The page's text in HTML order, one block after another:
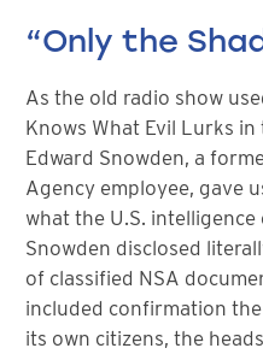
“Only the
As the old radio show
Knows What Evil Lurks
Edward Snowden, a
Agency employee, gave
what the U.S.
Snowden disclosed
of classified NSA
included confirmation
its own citizens, the